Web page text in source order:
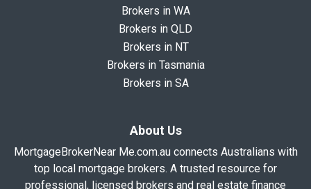
Brokers in WA
Brokers in QLD
Brokers in NT
Brokers in Tasmania
Brokers in SA
About Us
MortgageBrokerNear Me.com.au connects Australians with
top local mortgage brokers. A trusted resource for
professional, licensed brokers and real estate finance